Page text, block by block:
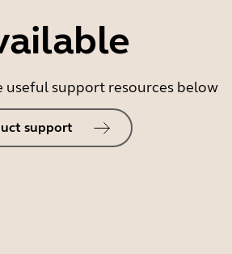
useful support resources below
support